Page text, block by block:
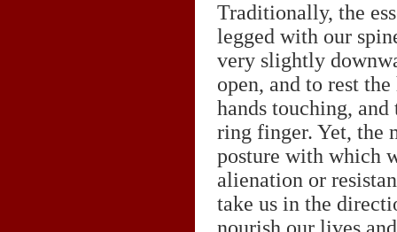
Traditionally, the
legged with our
very slightly
open, and to rest
hands touching,
ring finger. Yet, the
posture with which
alienation or
take us in the